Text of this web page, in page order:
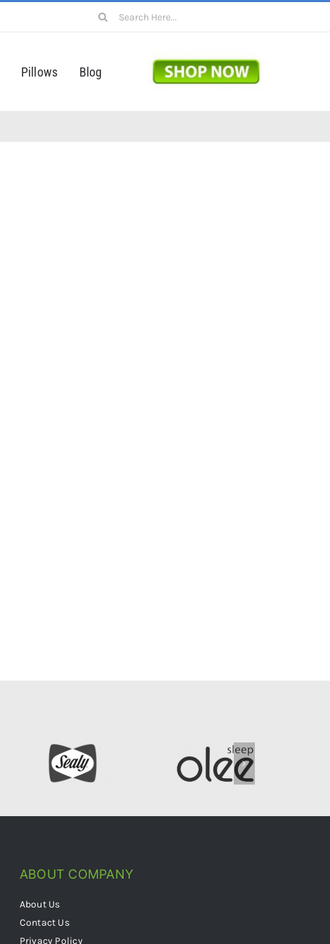
Search
Pillows Blog
ABOUT COMPANY
About Us
Contact Us
Privacy Policy